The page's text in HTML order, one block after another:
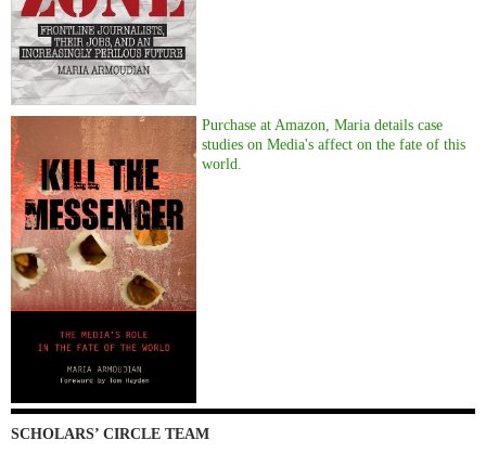
Purchase at Amazon, Maria details case
studies on Media's affect on the fate of this
world.
SCHOLARS’ CIRCLE TEAM